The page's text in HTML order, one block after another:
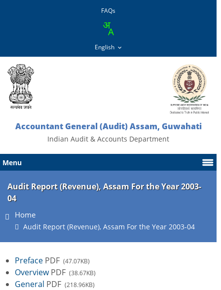
FAQs
Accountant General (Audit) Assam, Guwahati
Indian Audit & Accounts Department
Menu
Audit Report (Revenue), Assam For the Year 2003-
04
Home
Audit Report (Revenue), Assam For the Year 2003-04
Preface PDF (47.07KB)
OverviewPDF (38.67KB)
General PDF (218.96KB)